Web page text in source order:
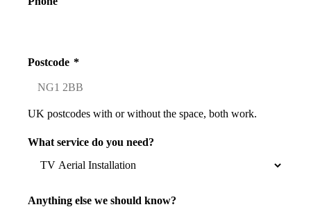
Postcode *
UK postcodes with or without the space, both work.
What service do you need?
Anything else we should know?